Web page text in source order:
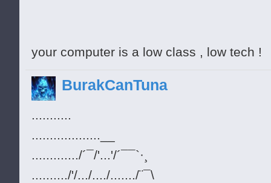
your computer is a low class , low tech !
BurakCanTuna
...........
...................__
............./´¯/'...'/´¯¯`·¸
........../'/.../..../......./¨¯\